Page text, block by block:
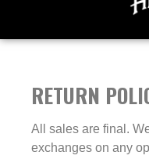
RETURN
All sales are final.
exchanges on any